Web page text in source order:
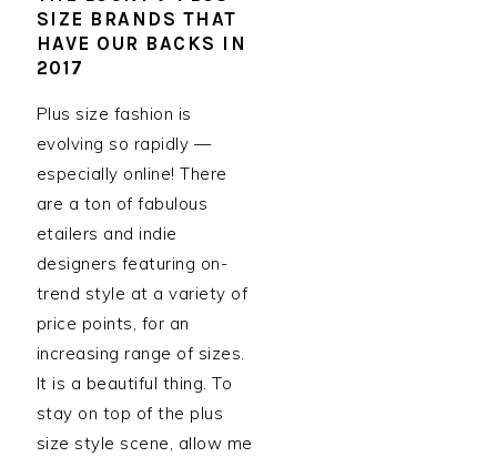
SIZE BRANDS THAT
HAVE OUR BACKS IN
2017
Plus size fashion is
evolving so rapidly —
especially online! There
are a ton of fabulous
etailers and indie
designers featuring on-
trend style at a variety of
price points, for an
increasing range of sizes.
It is a beautiful thing. To
stay on top of the plus
size style scene, allow me